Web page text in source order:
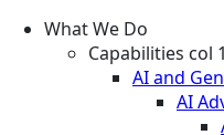
What We Do
Capabilities col 1
AI and
AI